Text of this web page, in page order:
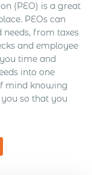
(PEO) is a great
PEOs can
from taxes
and employee
time and
into one
mind knowing
so that you